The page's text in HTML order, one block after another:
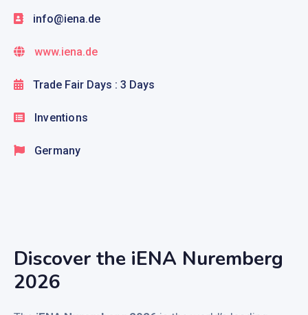
info@iena.de
www.iena.de
Trade Fair Days : 3 Days
Inventions
Germany
Discover the iENA Nuremberg
2026